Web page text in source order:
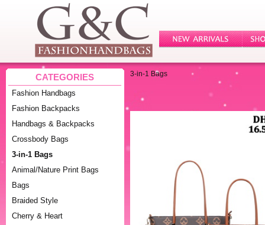
CATEGORIES
Fashion Handbags
Fashion Backpacks
Handbags & Backpacks
Crossbody Bags
3-in-1 Bags
Animal/Nature Print Bags
Bags
Braided Style
Cherry & Heart
3-in-1 Bags